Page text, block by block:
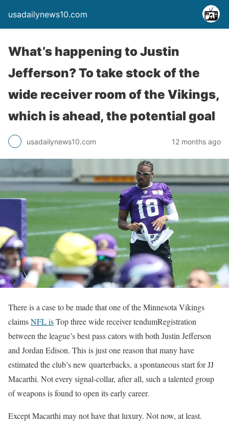
usadailynews10.com
What’s happening to Justin
Jefferson? To take stock of the
wide receiver room of the Vikings,
which is ahead, the potential goal
usadailynews10.com 12 months ago
There is a case to be made that one of the Minnesota Vikings
claimsNFL isTop three wide receiver tendumRegistration
between the league’s best pass cators with both Justin Jefferson
and Jordan Edison. This is just one reason that many have
estimated the club’s new quarterbacks, a spontaneous start for JJ
Macarthi. Not every signal-collar, after all, such a talented group
of weapons is found to open its early career.
Except Macarthi may not have that luxury. Not now, at least.